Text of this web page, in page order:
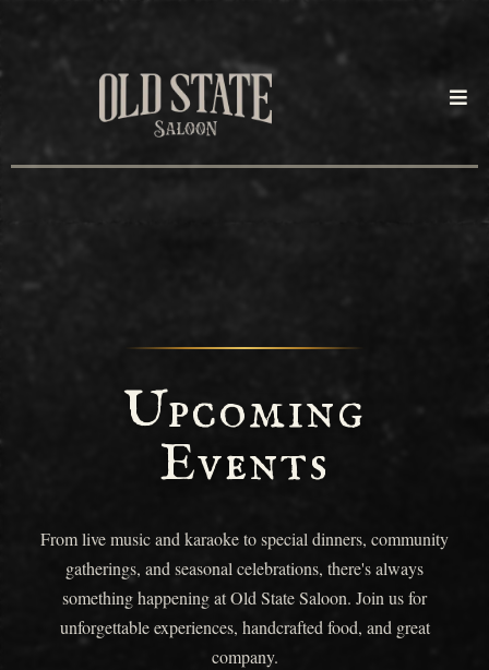
Upcoming
Events
From live music and karaoke to special dinners, community
gatherings, and seasonal celebrations, there's always
something happening at Old State Saloon. Join us for
unforgettable experiences, handcrafted food, and great
company.